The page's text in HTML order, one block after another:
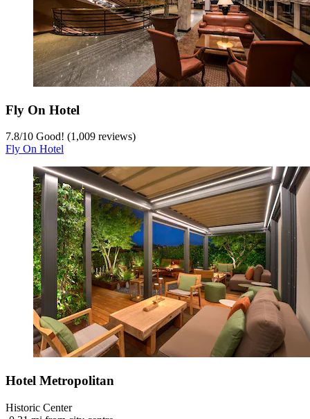
Fly On Hotel
7.8/10 Good! (1,009 reviews)
Fly On Hotel
Hotel Metropolitan
Historic Center